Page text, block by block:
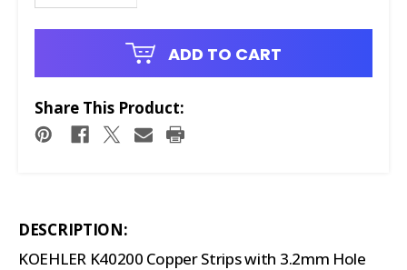
ADD TO CART
Share This Product:
DESCRIPTION:
KOEHLER K40200 Copper Strips with 3.2mm Hole